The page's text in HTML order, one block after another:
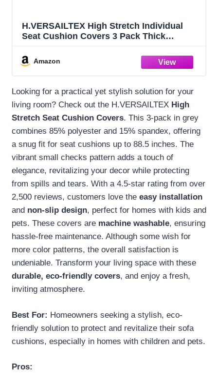
H.VERSAILTEX High Stretch Individual
Seat Cushion Covers 3 Pack Thick
Slipcovers for 3 Couch Cushion Washable
Couch Cover for Living Room Outdoor
Patio,Grey
Amazon
Looking for a practical yet stylish solution for your
living room? Check out the H.VERSAILTEX High
Stretch Seat Cushion Covers. This 3-pack in grey
combines 85% polyester and 15% spandex, offering
a snug fit for seat cushions up to 88.5 inches. The
vibrant small checks pattern adds a touch of
elegance, revitalizing your decor while protecting
from spills and tears. With a 4.5-star rating from over
2,500 reviews, customers love the easy installation
and non-slip design, perfect for homes with kids and
pets. These covers are machine washable, ensuring
hassle-free maintenance. Although some wish for
more color patterns, the overall satisfaction is
undeniable. Transform your living space with these
durable, eco-friendly covers, and enjoy a fresh,
inviting atmosphere.
Best For: Homeowners seeking a stylish, eco-
friendly solution to protect and revitalize their sofa
cushions, especially in homes with children and pets.
Pros: